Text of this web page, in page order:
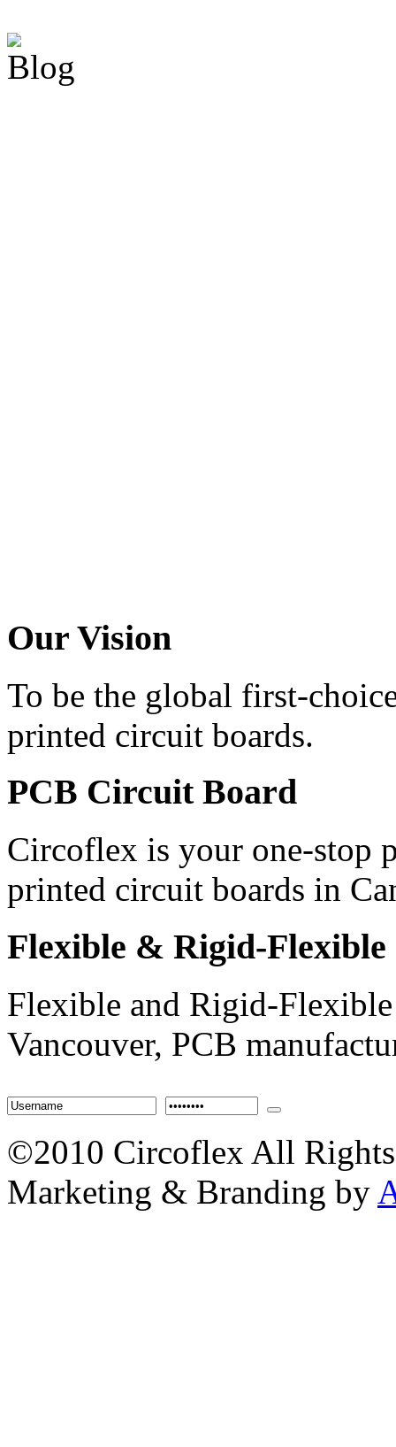
Our Vision
To be the global first-
printed circuit boards.
PCB Circuit Board
Circoflex is your one-stop
printed circuit boards in
Flexible & Rigid-Flexible
Flexible and Rigid-
Vancouver, PCB
©2010 Circoflex All Rights
Marketing & Branding by